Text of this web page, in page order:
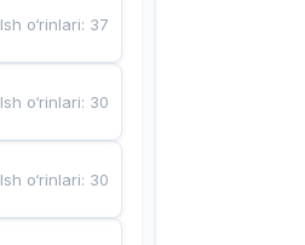
Ish o‘rinlari: 37
Ish o‘rinlari: 30
Ish o‘rinlari: 30